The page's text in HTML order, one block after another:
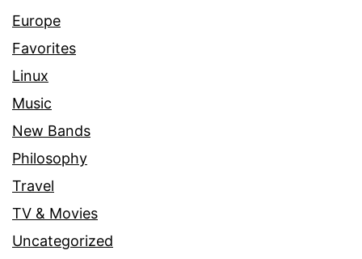
Europe
Favorites
Linux
Music
New Bands
Philosophy
Travel
TV & Movies
Uncategorized